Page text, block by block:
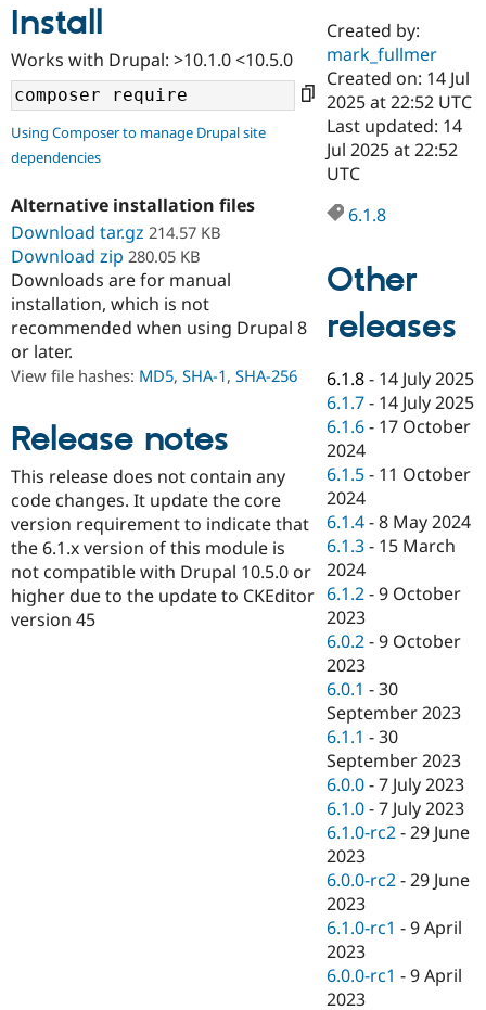
Drupal AI
Case
Government
Drupal for
Drupal for
eCommerce
Drupal for
Healthcare
Drupal for
Drupal for
Drupal for
Getting
Guide
Developer
Guide
API
Modules
Recipes
Site
Issue
Find a
Certified
Become a
Certified
Find a
Partner
Find
Drupal
Community
About the
Community
How to
DrupalCon
Jobs /
Slack
Newsletters
Drupal
Support Drupal
Association
Donate
Become a
Become a
Sustaining
Get Started
Try Drupal CMS
Try Hosting
Install
Works with Drupal: >10.1.0 <10.5.0
Using Composer to manage Drupal site
dependencies
Alternative installation files
Download tar.gz 214.57 KB
Download zip 280.05 KB
Downloads are for manual
installation, which is not
recommended when using Drupal 8
or later.
View file hashes: MD5, SHA-1, SHA-256
Release notes
This release does not contain any
code changes. It update the core
version requirement to indicate that
the 6.1.x version of this module is
not compatible with Drupal 10.5.0 or
higher due to the update to CKEditor
version 45
Created by:
mark_fullmer
Created on: 14 Jul
2025 at 22:52 UTC
Last updated: 14
Jul 2025 at 22:52
UTC
6.1.8
Other
releases
6.1.8 - 14 July 2025
6.1.7 - 14 July 2025
6.1.6 - 17 October
2024
6.1.5 - 11 October
2024
6.1.4 -8 May 2024
6.1.3 - 15 March
2024
6.1.2 -9 October
2023
6.0.2 -9 October
2023
6.0.1 -30
September 2023
6.1.1 -30
September 2023
6.0.0 -7 July 2023
6.1.0 -7 July 2023
6.1.0-rc2 -29 June
2023
6.0.0-rc2 -29 June
2023
6.1.0-rc1 -9 April
2023
6.0.0-rc1 -9 April
2023